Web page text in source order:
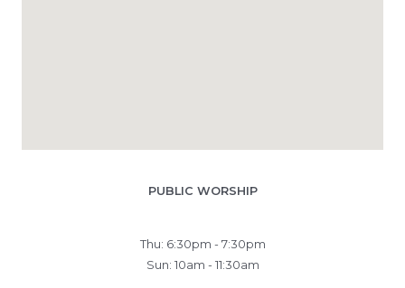
PUBLIC WORSHIP
Thu: 6:30pm - 7:30pm
Sun: 10am - 11:30am